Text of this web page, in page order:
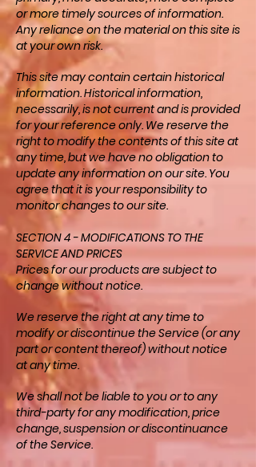
or more timely sources of information.
Any reliance on the material on this site is
at your own risk.
This site may contain certain historical
information. Historical information,
necessarily, is not current and is provided
for your reference only. We reserve the
right to modify the contents of this site at
any time, but we have no obligation to
update any information on our site. You
agree that it is your responsibility to
monitor changes to our site.
SECTION 4 - MODIFICATIONS TO THE
SERVICE AND PRICES
Prices for our products are subject to
change without notice.
We reserve the right at any time to
modify or discontinue the Service (or any
part or content thereof) without notice
at any time.
We shall not be liable to you or to any
third-party for any modification, price
change, suspension or discontinuance
of the Service.